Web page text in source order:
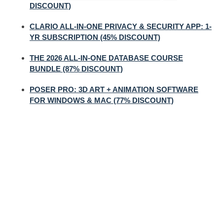
DISCOUNT)
CLARIO ALL-IN-ONE PRIVACY & SECURITY APP: 1-
YR SUBSCRIPTION (45% DISCOUNT)
THE 2026 ALL-IN-ONE DATABASE COURSE
BUNDLE (87% DISCOUNT)
POSER PRO: 3D ART + ANIMATION SOFTWARE
FOR WINDOWS & MAC (77% DISCOUNT)